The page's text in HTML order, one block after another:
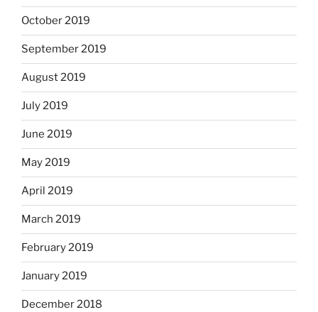
October 2019
September 2019
August 2019
July 2019
June 2019
May 2019
April 2019
March 2019
February 2019
January 2019
December 2018